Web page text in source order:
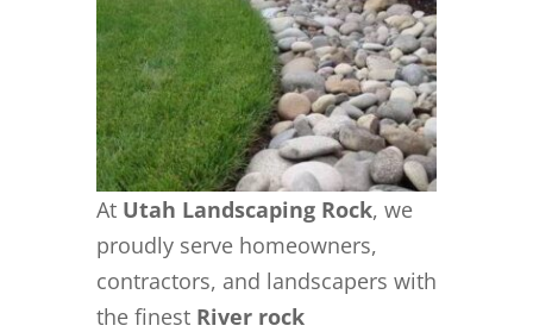
At Utah Landscaping Rock, we
proudly serve homeowners,
contractors, and landscapers with
the finest River rock